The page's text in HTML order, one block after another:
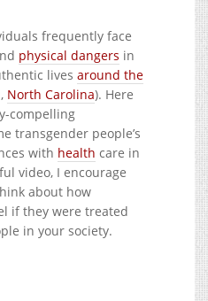
frequently face
physical dangers in
lives around the
North Carolina). Here
compelling
transgender people’s
with health care in
video, I encourage
about how
if they were treated
in your society.